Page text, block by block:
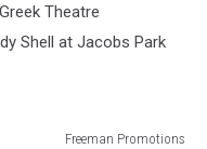
Theatre
Shell at Jacobs Park
Freeman Promotions